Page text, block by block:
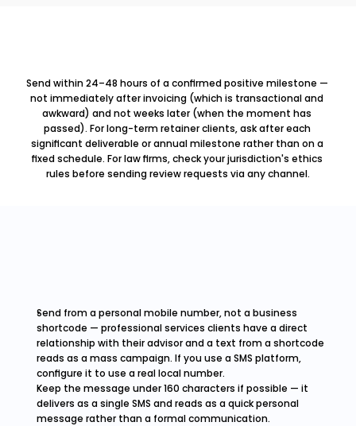
Send within 24–48 hours of a confirmed positive milestone —
not immediately after invoicing (which is transactional and
awkward) and not weeks later (when the moment has
passed). For long-term retainer clients, ask after each
significant deliverable or annual milestone rather than on a
fixed schedule. For law firms, check your jurisdiction's ethics
rules before sending review requests via any channel.
Send from a personal mobile number, not a business
shortcode — professional services clients have a direct
relationship with their advisor and a text from a shortcode
reads as a mass campaign. If you use a SMS platform,
configure it to use a real local number.
Keep the message under 160 characters if possible — it
delivers as a single SMS and reads as a quick personal
message rather than a formal communication.